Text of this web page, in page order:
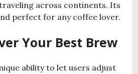
across continents. Its
perfect for any coffee lover.
Your Best Brew
ability to let users adjust